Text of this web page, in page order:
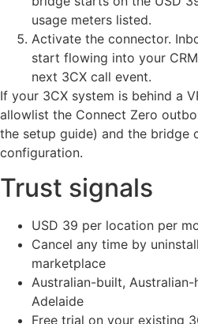
usage meters listed.
Activate the connector.
start flowing into your
next 3CX call event.
If your 3CX system is behind a
allowlist the Connect Zero
the setup guide) and the bridge
configuration.
Trust signals
USD 39 per location per
Cancel any time by
marketplace
Australian-built,
Adelaide
Free trial on your existing